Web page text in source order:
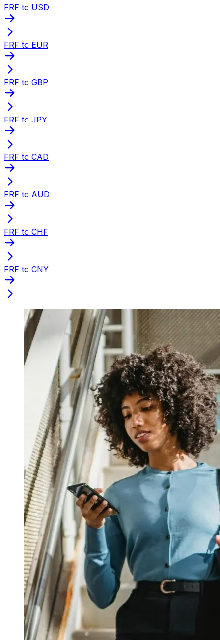
FRF to USD
FRF to EUR
FRF to GBP
FRF to JPY
FRF to CAD
FRF to AUD
FRF to CHF
FRF to CNY